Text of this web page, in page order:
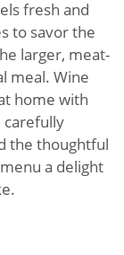
fresh and
to savor the
larger, meat-
meal. Wine
home with
carefully
the thoughtful
a delight